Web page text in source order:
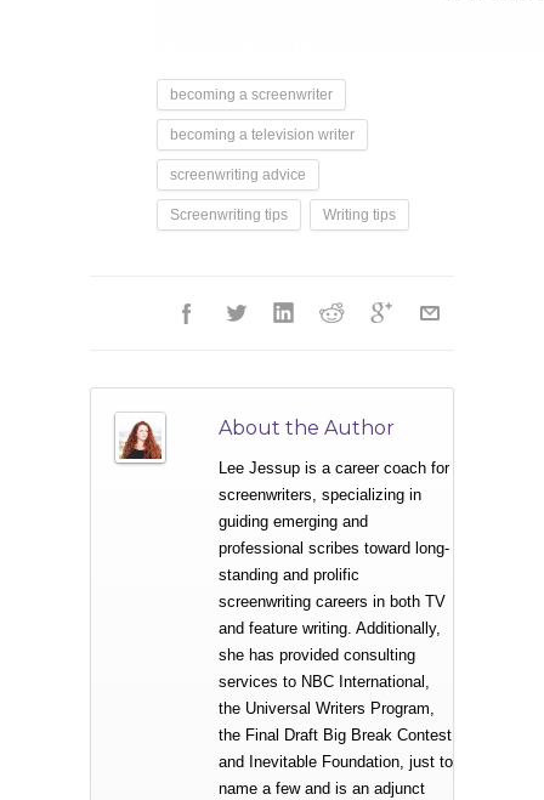
becoming a screenwriter
becoming a television writer
screenwriting advice
Screenwriting tips Writing tips
About the Author
Lee Jessup is a career coach for
screenwriters, specializing in
guiding emerging and
professional scribes toward long-
standing and prolific
screenwriting careers in both TV
and feature writing. Additionally,
she has provided consulting
services to NBC International,
the Universal Writers Program,
the Final Draft Big Break Contest
and Inevitable Foundation, just to
name a few and is an adjunct